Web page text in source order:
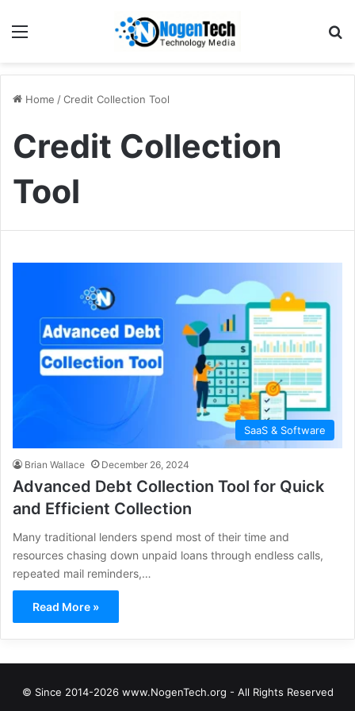
Home /Credit Collection Tool
Credit Collection
Tool
SaaS & Software
Brian Wallace December 26, 2024
Advanced Debt Collection Tool for Quick
and Efficient Collection
Many traditional lenders spend most of their time and
resources chasing down unpaid loans through endless calls,
repeated mail reminders,…
Read More »
© Since 2014-2026 www.NogenTech.org - All Rights Reserved